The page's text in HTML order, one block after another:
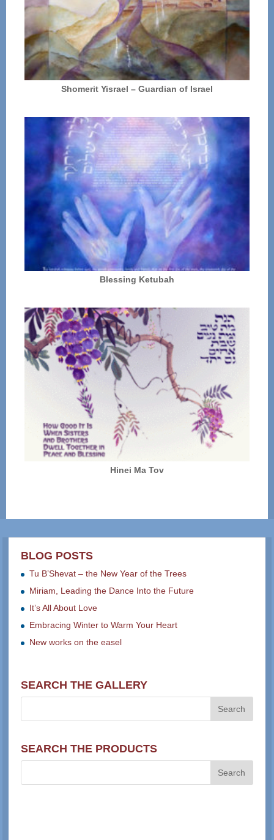
Shomerit Yisrael – Guardian of Israel
Blessing Ketubah
Hinei Ma Tov
BLOG POSTS
Tu B’Shevat – the New Year of the Trees
Miriam, Leading the Dance Into the Future
It’s All About Love
Embracing Winter to Warm Your Heart
New works on the easel
SEARCH THE GALLERY
SEARCH THE PRODUCTS